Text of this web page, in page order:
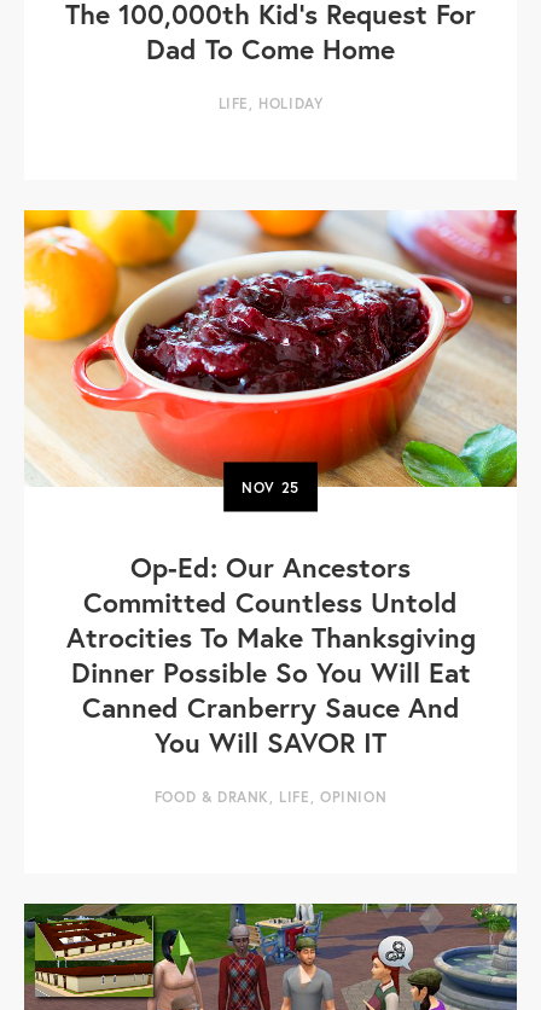
The 100,000th Kid’s Request For
Dad To Come Home
LIFE , HOLIDAY
NOV 25
Op-Ed: Our Ancestors
Committed Countless Untold
Atrocities To Make Thanksgiving
Dinner Possible So You Will Eat
Canned Cranberry Sauce And
You Will SAVOR IT
FOOD & DRANK , LIFE , OPINION